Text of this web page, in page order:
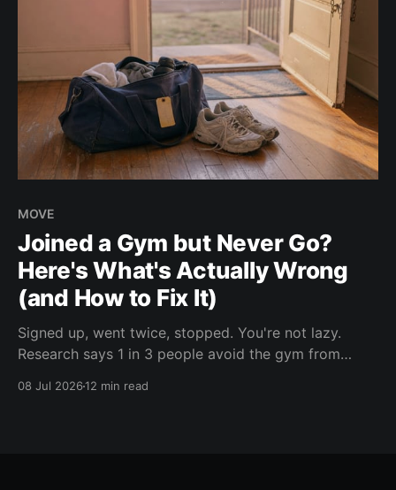
MOVE
Joined a Gym but Never Go?
Here's What's Actually Wrong
(and How to Fix It)
Signed up, went twice, stopped. You're not lazy.
Research says 1 in 3 people avoid the gym from
08 Jul 202612 min read